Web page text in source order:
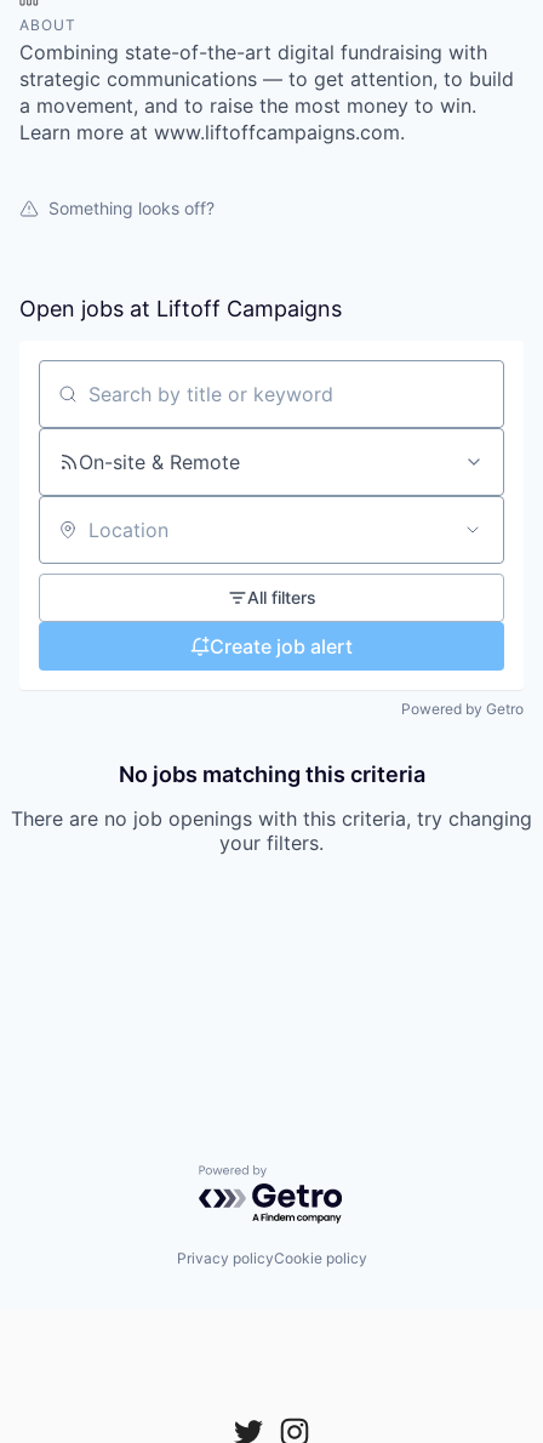
ABOUT
Combining state-of-the-art digital fundraising with
strategic communications — to get attention, to build
a movement, and to raise the most money to win.
Learn more at www.liftoffcampaigns.com.
Something looks off?
Open jobs at Liftoff Campaigns
Search by title or keyword
On-site & Remote
Location
All filters
Create job alert
Powered by Getro
No jobs matching this criteria
There are no job openings with this criteria, try changing
your filters.
Powered by Getro.com
Privacy policyCookie policy